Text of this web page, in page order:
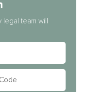
team will